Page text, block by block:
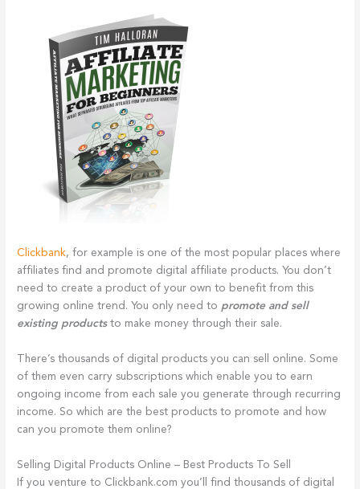
Clickbank, for example is one of the most popular places where
affiliates find and promote digital affiliate products. You don’t
need to create a product of your own to benefit from this
growing online trend. You only need to promote and sell
existing productsto make money through their sale.
There’s thousands of digital products you can sell online. Some
of them even carry subscriptions which enable you to earn
ongoing income from each sale you generate through recurring
income. So which are the best products to promote and how
can you promote them online?
Selling Digital Products Online – Best Products To Sell
If you venture to Clickbank.com you’ll find thousands of digital